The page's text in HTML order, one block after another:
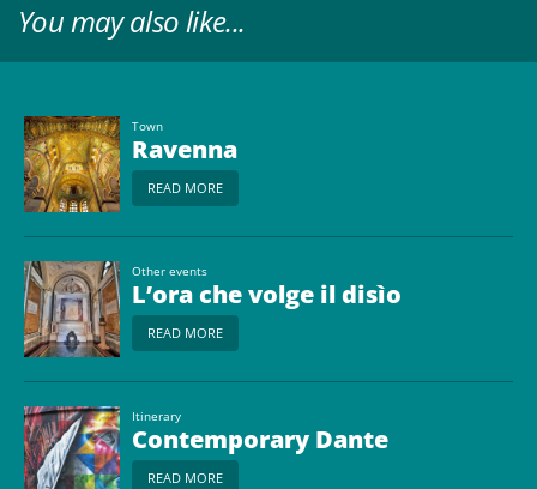
You may also like...
Town
Ravenna
READ MORE
Other events
L’ora che volge il disìo
READ MORE
Itinerary
Contemporary Dante
READ MORE